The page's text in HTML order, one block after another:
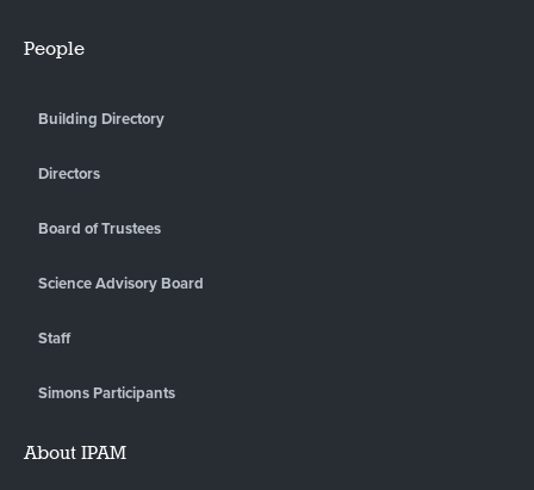
People
Building Directory
Directors
Board of Trustees
Science Advisory Board
Staff
Simons Participants
About IPAM